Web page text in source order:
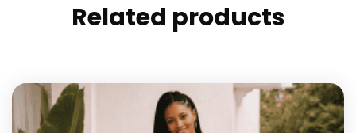
Related products